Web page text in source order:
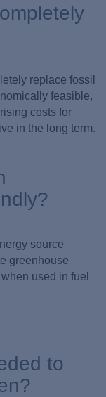
replace fossil
feasible,
costs for
in the long term.
source
greenhouse
used in fuel
to